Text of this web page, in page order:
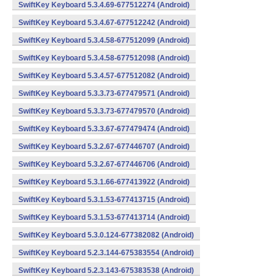
SwiftKey Keyboard 5.3.4.69-677512274 (Android)
SwiftKey Keyboard 5.3.4.67-677512242 (Android)
SwiftKey Keyboard 5.3.4.58-677512099 (Android)
SwiftKey Keyboard 5.3.4.58-677512098 (Android)
SwiftKey Keyboard 5.3.4.57-677512082 (Android)
SwiftKey Keyboard 5.3.3.73-677479571 (Android)
SwiftKey Keyboard 5.3.3.73-677479570 (Android)
SwiftKey Keyboard 5.3.3.67-677479474 (Android)
SwiftKey Keyboard 5.3.2.67-677446707 (Android)
SwiftKey Keyboard 5.3.2.67-677446706 (Android)
SwiftKey Keyboard 5.3.1.66-677413922 (Android)
SwiftKey Keyboard 5.3.1.53-677413715 (Android)
SwiftKey Keyboard 5.3.1.53-677413714 (Android)
SwiftKey Keyboard 5.3.0.124-677382082 (Android)
SwiftKey Keyboard 5.2.3.144-675383554 (Android)
SwiftKey Keyboard 5.2.3.143-675383538 (Android)